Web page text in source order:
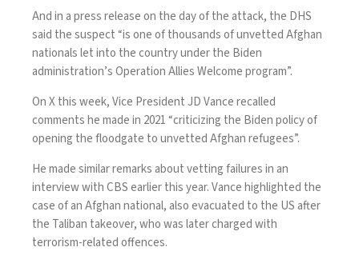
And in a press release on the day of the attack, the DHS
said the suspect “is one of thousands of unvetted Afghan
nationals let into the country under the Biden
administration’s Operation Allies Welcome program”.
On X this week, Vice President JD Vance recalled
comments he made in 2021“criticizing the Biden policy of
opening the floodgate to unvetted Afghan refugees”.
He made similar remarks about vetting failuresin an
interview with CBS earlier this year. Vance highlighted the
case of an Afghan national, also evacuated to the US after
the Taliban takeover,who was later charged with
terrorism-related offences.